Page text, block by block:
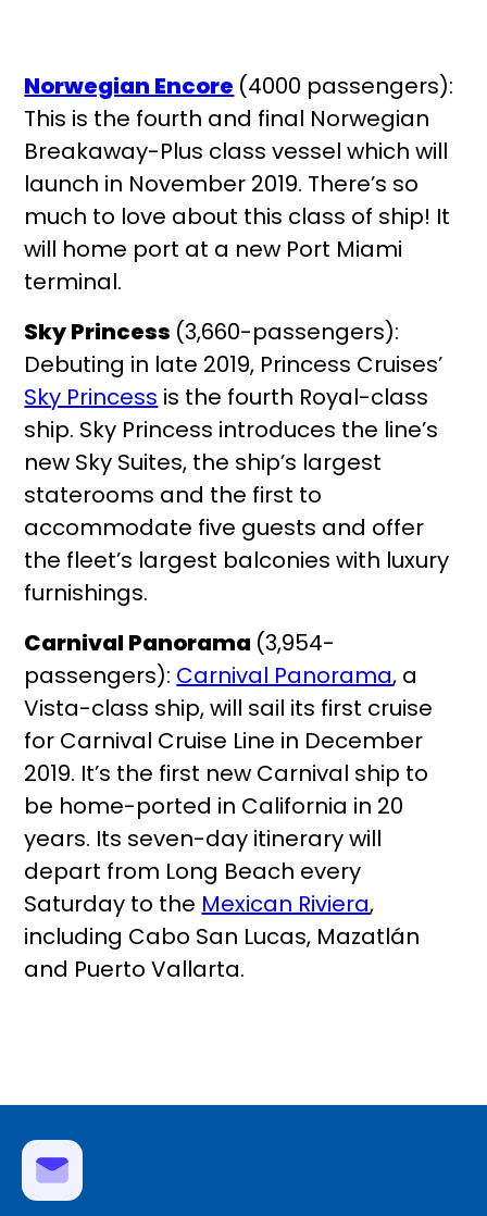
Norwegian Encore (4000 passengers):
This is the fourth and final Norwegian
Breakaway-Plus class vessel which will
launch in November 2019. There’s so
much to love about this class of ship! It
will home port at a new Port Miami
terminal.
Sky Princess (3,660-passengers):
Debuting in late 2019, Princess Cruises’
Sky Princess is the fourth Royal-class
ship. Sky Princess introduces the line’s
new Sky Suites, the ship’s largest
staterooms and the first to
accommodate five guests and offer
the fleet’s largest balconies with luxury
furnishings.
Carnival Panorama (3,954-
passengers): Carnival Panorama, a
Vista-class ship, will sail its first cruise
for Carnival Cruise Line in December
2019. It’s the first new Carnival ship to
be home-ported in California in 20
years. Its seven-day itinerary will
depart from Long Beach every
Saturday to the Mexican Riviera,
including Cabo San Lucas, Mazatlán
and Puerto Vallarta.